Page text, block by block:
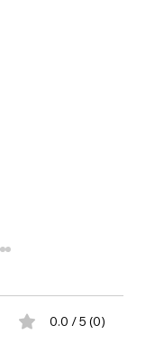
0.0 / 5 (0)